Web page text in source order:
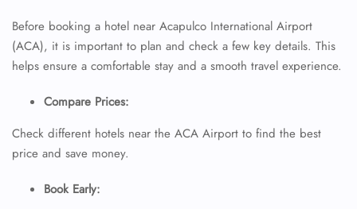
Before booking a hotel near Acapulco International Airport
(ACA), it is important to plan and check a few key details. This
helps ensure a comfortable stay and a smooth travel experience.
Compare Prices:
Check different hotels near the ACA Airport to find the best
price and save money.
Book Early:
FLIGHT ENQUIRY
24/7 Reservations
Flight Change
Flight Cancellations
Seat Upgrade